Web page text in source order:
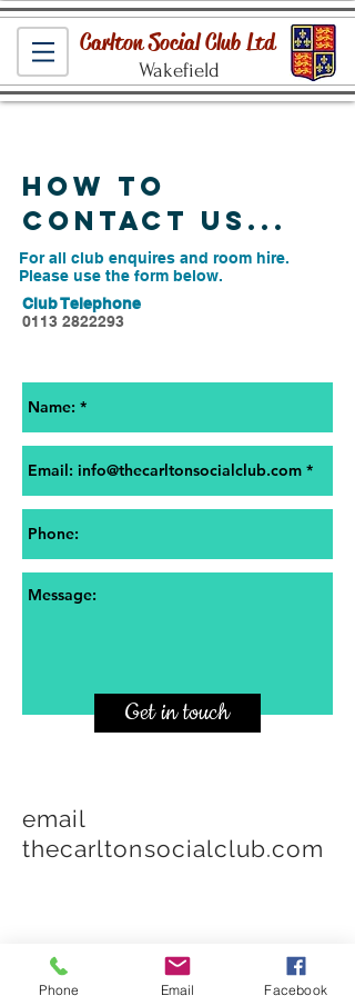
Carlton Social Club Ltd
Wakefield
How to
contact us...
For all club enquires and room hire.
Please use the form below.
Club Telephone
0113 2822293
Get in touch
email
thecarltonsocialclub.com
Phone Email Facebook